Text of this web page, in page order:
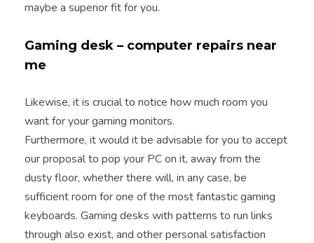
maybe a superior fit for you.
Gaming desk – computer repairs near
me
Likewise, it is crucial to notice how much room you
want for your gaming monitors.
Furthermore, it would it be advisable for you to accept
our proposal to pop your PC on it, away from the
dusty floor, whether there will, in any case, be
sufficient room for one of the most fantastic gaming
keyboards. Gaming desks with patterns to run links
through also exist, and other personal satisfaction